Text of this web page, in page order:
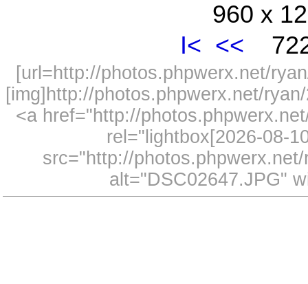
960 x
I< <<
[url=http://photos.phpwerx.net/
[img]http://photos.phpwerx.net/
<a href="http://
rel="lightbox[2026-08-
src="http://
alt="DSC02647.JPG"